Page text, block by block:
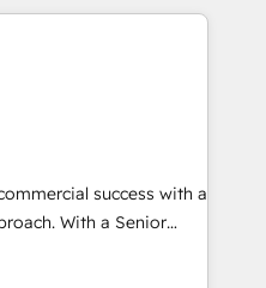
support or project-based
designed to fit
business, ensuring that
is well-oiled and
HubSpot, we bring a
to the table.
your business's unique
approach that aligns
success with a
With a Senior
in HubSpot,
of SaaS, Business